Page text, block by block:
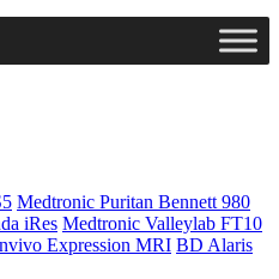
Medtronic Puritan Bennett 980
iRes Medtronic Valleylab FT10
Expression MRI BD Alaris